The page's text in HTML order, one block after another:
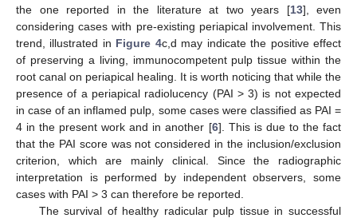
the one reported in the literature at two years [13], even
considering cases with pre-existing periapical involvement. This
trend, illustrated in Figure 4c,d may indicate the positive effect
of preserving a living, immunocompetent pulp tissue within the
root canal on periapical healing. It is worth noticing that while the
presence of a periapical radiolucency (PAI > 3) is not expected
in case of an inflamed pulp, some cases were classified as PAI =
4 in the present work and in another [6]. This is due to the fact
that the PAI score was not considered in the inclusion/exclusion
criterion, which are mainly clinical. Since the radiographic
interpretation is performed by independent observers, some
cases with PAI > 3 can therefore be reported.
The survival of healthy radicular pulp tissue in successful